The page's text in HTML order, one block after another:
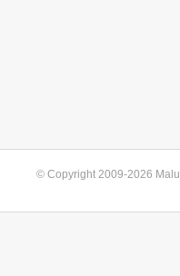
© Copyright 2009-2026 Malu